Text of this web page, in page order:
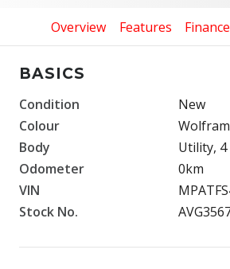
Overview Features Finance
BASICS
Condition
New
Colour
Body
Utility, 4
Odometer
0km
VIN
Stock No.